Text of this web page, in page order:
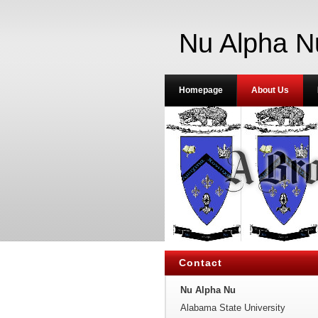
Nu Alpha
Contact
Nu Alpha Nu
Alabama State University
Homepage About Us